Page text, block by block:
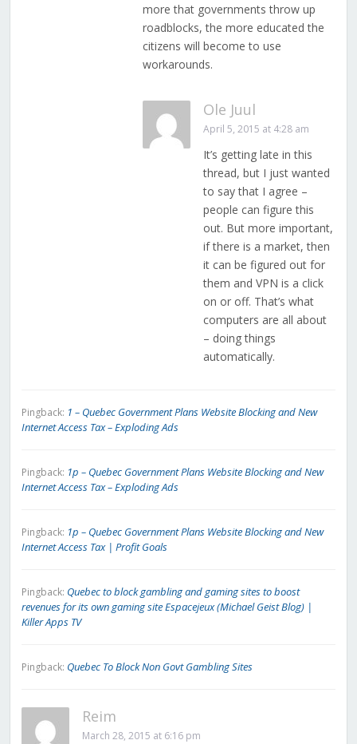
more that governments throw up
roadblocks, the more educated the
citizens will become to use
workarounds.
Ole Juul
April 5, 2015 at 4:28 am
It’s getting late in this
thread, but I just wanted
to say that I agree –
people can figure this
out. But more important,
if there is a market, then
it can be figured out for
them and VPN is a click
on or off. That’s what
computers are all about
– doing things
automatically.
Pingback: 1 – Quebec Government Plans Website Blocking and New
Internet Access Tax – Exploding Ads
Pingback: 1p – Quebec Government Plans Website Blocking and New
Internet Access Tax – Exploding Ads
Pingback: 1p – Quebec Government Plans Website Blocking and New
Internet Access Tax | Profit Goals
Pingback: Quebec to block gambling and gaming sites to boost
revenues for its own gaming site Espacejeux (Michael Geist Blog) |
Killer Apps TV
Pingback: Quebec To Block Non Govt Gambling Sites
Reim
March 28, 2015 at 6:16 pm